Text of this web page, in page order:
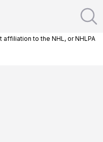
to the NHL, or NHLPA